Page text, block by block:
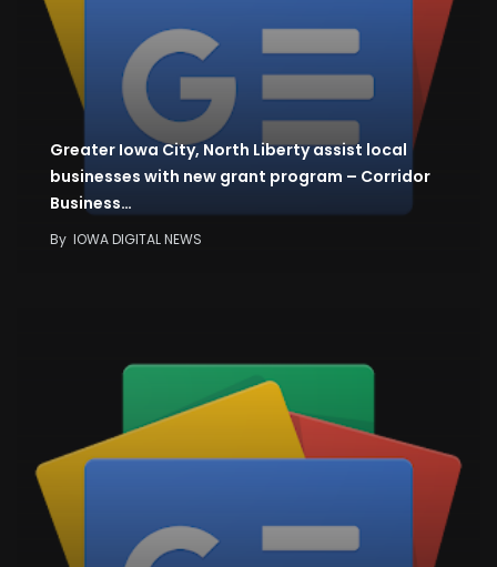
Greater Iowa City, North Liberty assist local
businesses with new grant program – Corridor
Business…
By IOWA DIGITAL NEWS